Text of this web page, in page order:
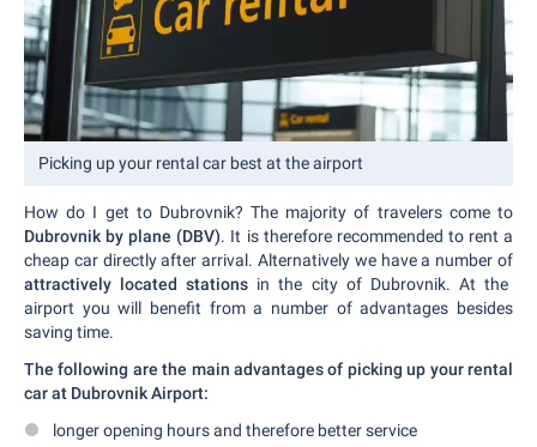
Picking up your rental car best at the airport
How do I get to Dubrovnik? The majority of travelers come to
Dubrovnik by plane (DBV). It is therefore recommended to rent a
cheap car directly after arrival. Alternatively we have a number of
attractively located stations in the city of Dubrovnik. At the
airport you will benefit from a number of advantages besides
saving time.
The following are the main advantages of picking up your rental
car at Dubrovnik Airport:
longer opening hours and therefore better service